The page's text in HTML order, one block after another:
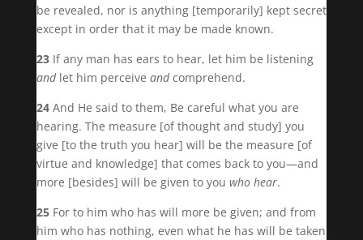
be revealed, nor is anything [temporarily] kept secret
except in order that it may be made known.
23 If any man has ears to hear, let him be listening
andlet him perceive andcomprehend.
24 And He said to them, Be careful what you are
hearing. The measure [of thought and study] you
give [to the truth you hear] will be the measure [of
virtue and knowledge] that comes back to you—and
more [besides] will be given to you who hear.
25 For to him who has will more be given; and from
him who has nothing, even what he has will be taken